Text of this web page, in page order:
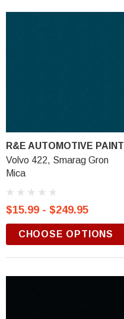
R&E AUTOMOTIVE PAINT
Volvo 422, Smarag Gron
Mica
$15.99 - $249.95
CHOOSE OPTIONS